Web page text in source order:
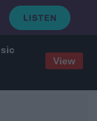
View